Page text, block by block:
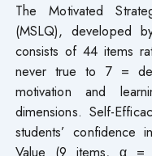
The Motivated
(MSLQ), developed
consists of 44 items
never true to 7 =
motivation and
dimensions. Self-
students’ confidence
Value (9 items, α =